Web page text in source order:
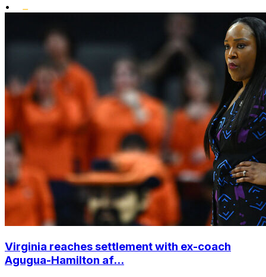
•
Virginia reaches settlement with ex-coach
Agugua-Hamilton af...